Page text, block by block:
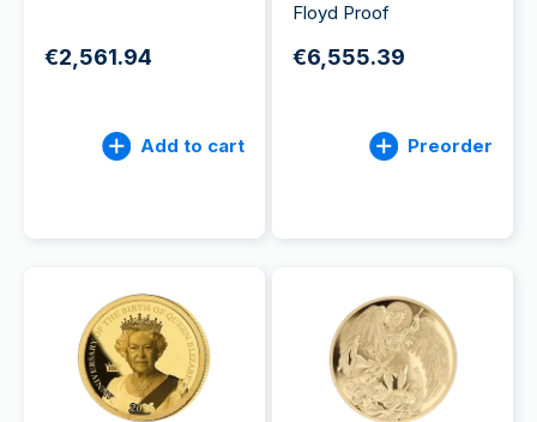
€2,561.94
Add to cart
Floyd Proof
€6,555.39
Preorder